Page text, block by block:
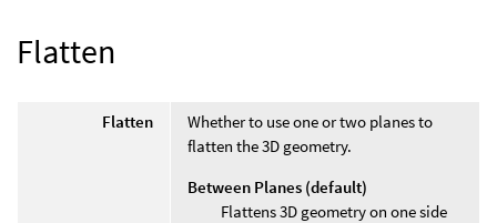
Flatten
Flatten
Whether to use one or two planes to
flatten the 3D geometry.
Between Planes (default)
Flattens 3D geometry on one side